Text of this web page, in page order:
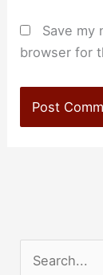
Save my
browser for